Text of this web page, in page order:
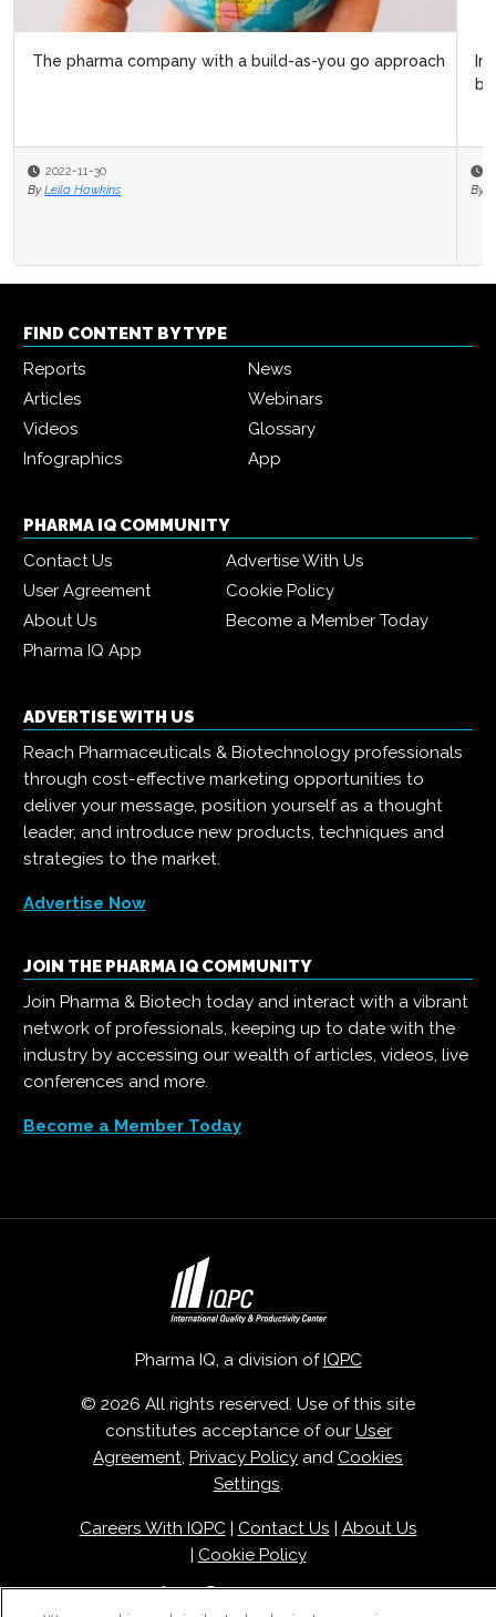
Improving biopharma R&D lifecycle management with
2021-10-28
By Pharma IQ
FIND CONTENT BY TYPE
Reports
News
Articles
Webinars
Videos
Glossary
Infographics
App
PHARMA IQ COMMUNITY
Contact Us
Advertise With Us
User Agreement
Cookie Policy
About Us
Become a Member Today
Pharma IQ App
ADVERTISE WITH US
Reach Pharmaceuticals & Biotechnology professionals
through cost-effective marketing opportunities to
deliver your message, position yourself as a thought
leader, and introduce new products, techniques and
strategies to the market.
Advertise Now
JOIN THE PHARMA IQ COMMUNITY
Join Pharma & Biotech today and interact with a vibrant
network of professionals, keeping up to date with the
industry by accessing our wealth of articles, videos, live
conferences and more.
Become a Member Today
Pharma IQ, a division of IQPC
© 2026 All rights reserved. Use of this site
constitutes acceptance of our User
Agreement, Privacy Policy and Cookies
Settings.
Careers With IQPC| Contact Us
About Us
Cookie Policy